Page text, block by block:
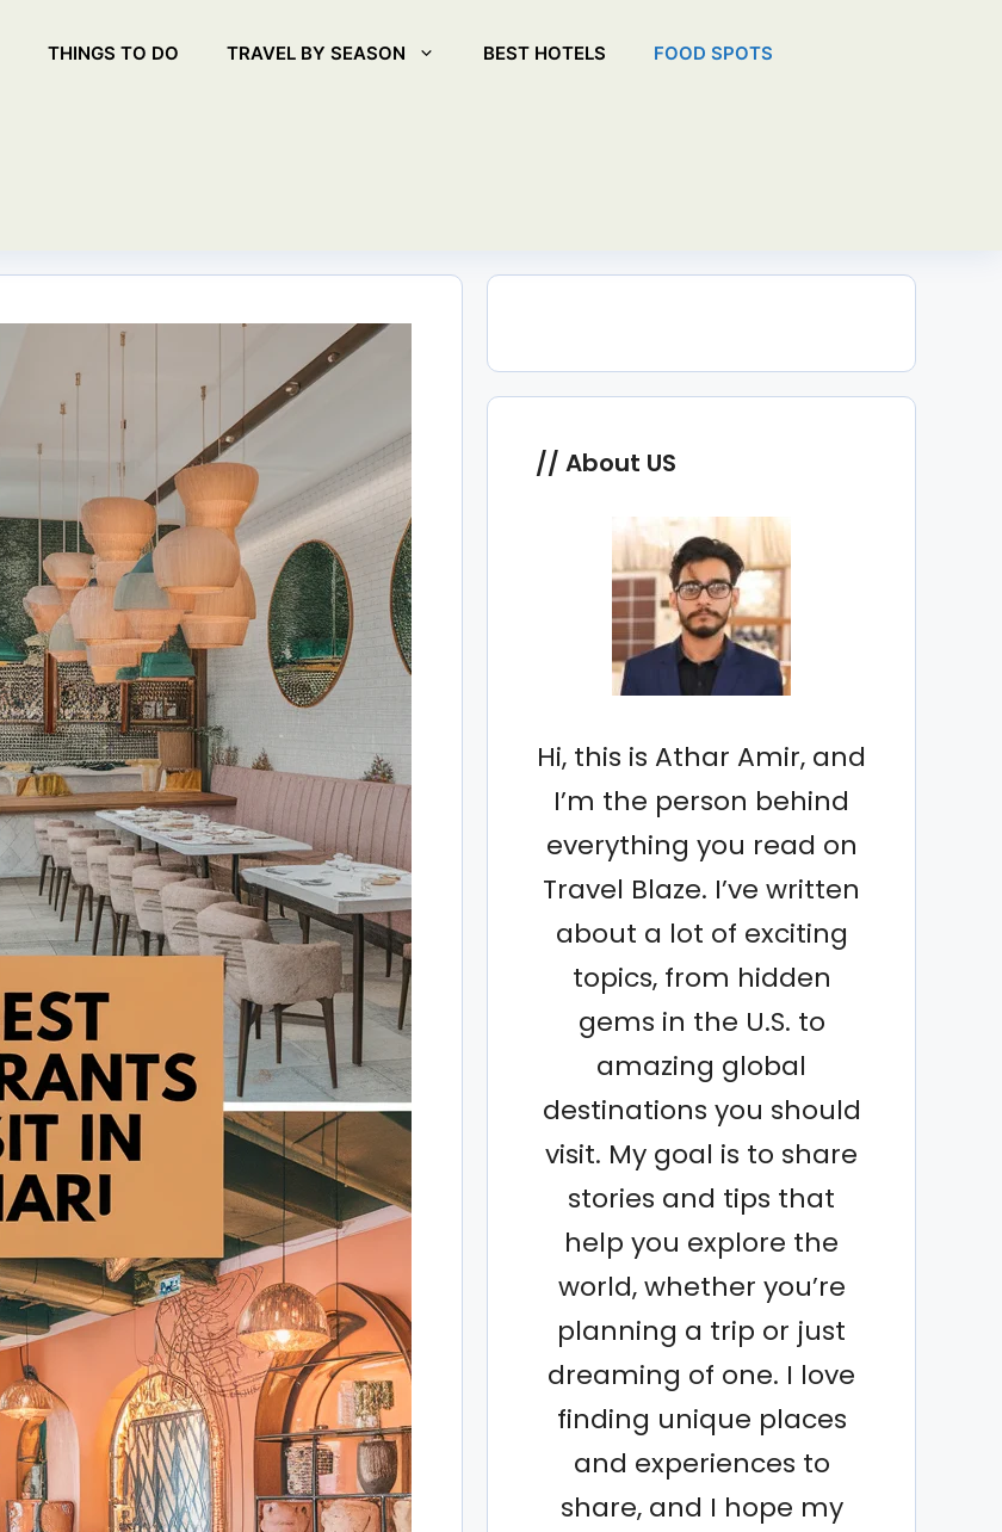
THINGS TO DO TRAVEL BY SEASON BEST HOTELS FOOD SPOTS
About US
Hi, this is Athar Amir, and
I’m the person behind
everything you read on
Travel Blaze. I’ve written
about a lot of exciting
topics, from hidden
gems in the U.S. to
amazing global
destinations you should
visit. My goal is to share
stories and tips that
help you explore the
world, whether you’re
planning a trip or just
dreaming of one. I love
finding unique places
and experiences to
share, and I hope my